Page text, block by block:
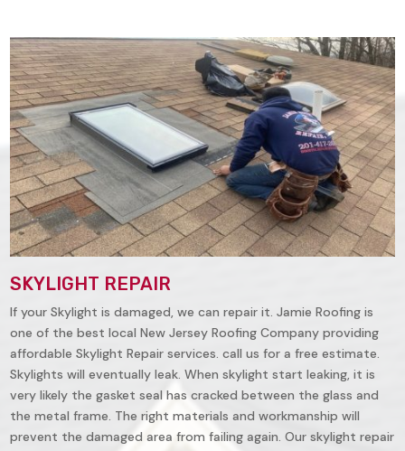
SKYLIGHT REPAIR
If your Skylight is damaged, we can repair it. Jamie Roofing is
one of the best local New Jersey Roofing Company providing
affordable Skylight Repair services. call us for a free estimate.
Skylights will eventually leak. When skylight start leaking, it is
very likely the gasket seal has cracked between the glass and
the metal frame. The right materials and workmanship will
prevent the damaged area from failing again. Our skylight repair